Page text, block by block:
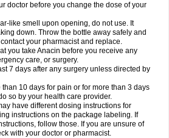
doctor before you change the dose of your
like smell upon opening, do not use. It
down. Throw the bottle away safely and
your pharmacist and replace.
you take Anacin before you receive any
care, or surgery.
7 days after any surgery unless directed by
than 10 days for pain or for more than 3 days
so by your health care provider.
have different dosing instructions for
instructions on the package labeling. If
follow those. If you are unsure of
with your doctor or pharmacist.